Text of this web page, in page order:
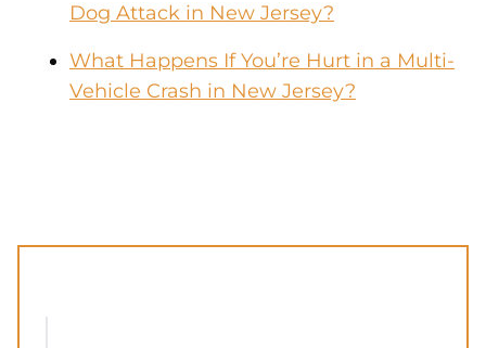
Dog Attack in New Jersey?
What Happens If You’re Hurt in a Multi-
Vehicle Crash in New Jersey?